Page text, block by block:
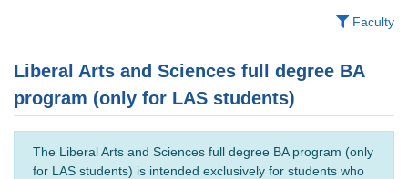
Faculty
Liberal Arts and Sciences full degree BA
program (only for LAS students)
The Liberal Arts and Sciences full degree BA program (only
for LAS students) is intended exclusively for students who